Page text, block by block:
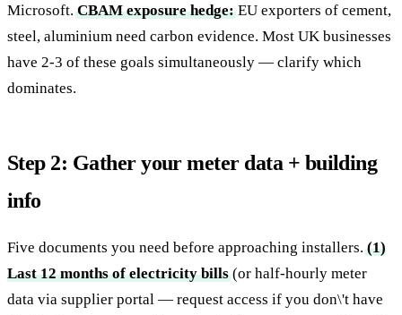
Microsoft.CBAM exposure hedge:EU exporters of cement,
steel, aluminium need carbon evidence. Most UK businesses
have 2-3 of these goals simultaneously — clarify which
dominates.
Step 2: Gather your meter data + building
info
Five documents you need before approaching installers.(1)
Last 12 months of electricity bills(or half-hourly meter
data via supplier portal — request access if you don\'t have